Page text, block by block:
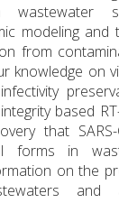
wastewater
modeling and
from
knowledge on
based
that
forms in
on the
and